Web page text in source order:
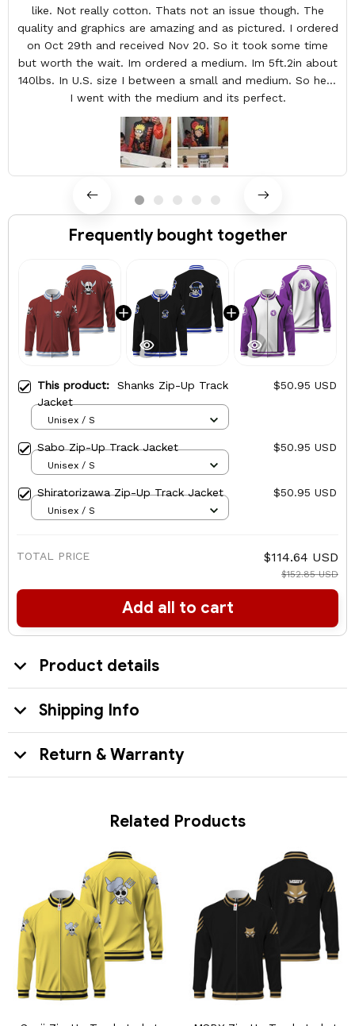
like. Not really cotton. Thats not an issue though. The
quality and graphics are amazing and as pictured. I ordered
on Oct 29th and received Nov 20. So it took some time
but worth the wait. Im ordered a medium. Im 5ft.2in about
140lbs. In U.S. size I between a small and medium. So here
I went with the medium and its perfect.
Frequently bought together
This product: Shanks Zip-Up Track
Jacket
$50.95 USD
Unisex / S
Sabo Zip-Up Track Jacket $50.95 USD
Unisex / S
Shiratorizawa Zip-Up Track Jacket $50.95 USD
Unisex / S
TOTAL PRICE $114.64 USD
$152.85 USD
Add all to cart
Product details
Shipping Info
Return & Warranty
Related Products